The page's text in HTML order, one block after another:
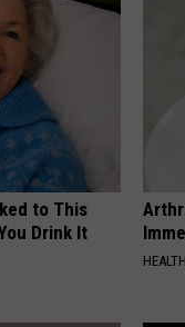
to This
Drink It